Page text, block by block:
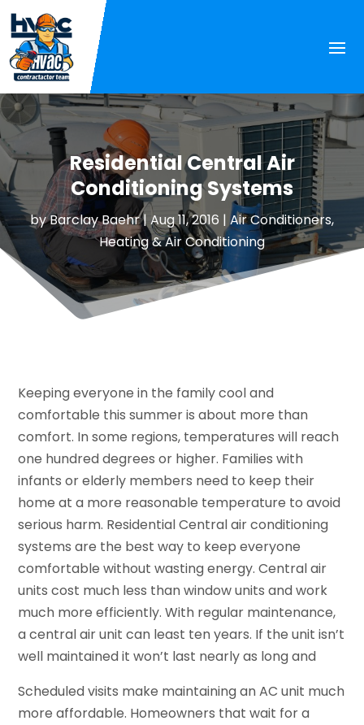
Residential Central Air
Conditioning Systems
byBarclay Baehr| Aug 11, 2016 | Air Conditioners,
Heating & Air Conditioning
Keeping everyone in the family cool and
comfortable this summer is about more than
comfort. In some regions, temperatures will reach
one hundred degrees or higher. Families with
infants or elderly members need to keep their
home at a more reasonable temperature to avoid
serious harm. Residential Central air conditioning
systems are the best way to keep everyone
comfortable without wasting energy. Central air
units cost much less than window units and work
much more efficiently. With regular maintenance,
a central air unit can least ten years. If the unit isn’t
well maintained it won’t last nearly as long and
Scheduled visits make maintaining an AC unit much
more affordable. Homeowners that wait for a